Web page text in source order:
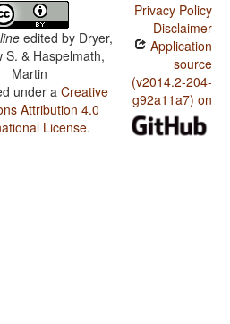
edited by Dryer,
S. & Haspelmath,
Martin
under aCreative
Attribution 4.0
License.
Privacy Policy
Disclaimer
Application
source
(v2014.2-204-
g92a11a7) on